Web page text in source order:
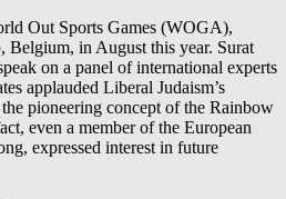
Out Sports Games (WOGA),
in August this year. Surat
on a panel of international experts
applauded Liberal Judaism’s
pioneering concept of the Rainbow
even a member of the European
expressed interest in future